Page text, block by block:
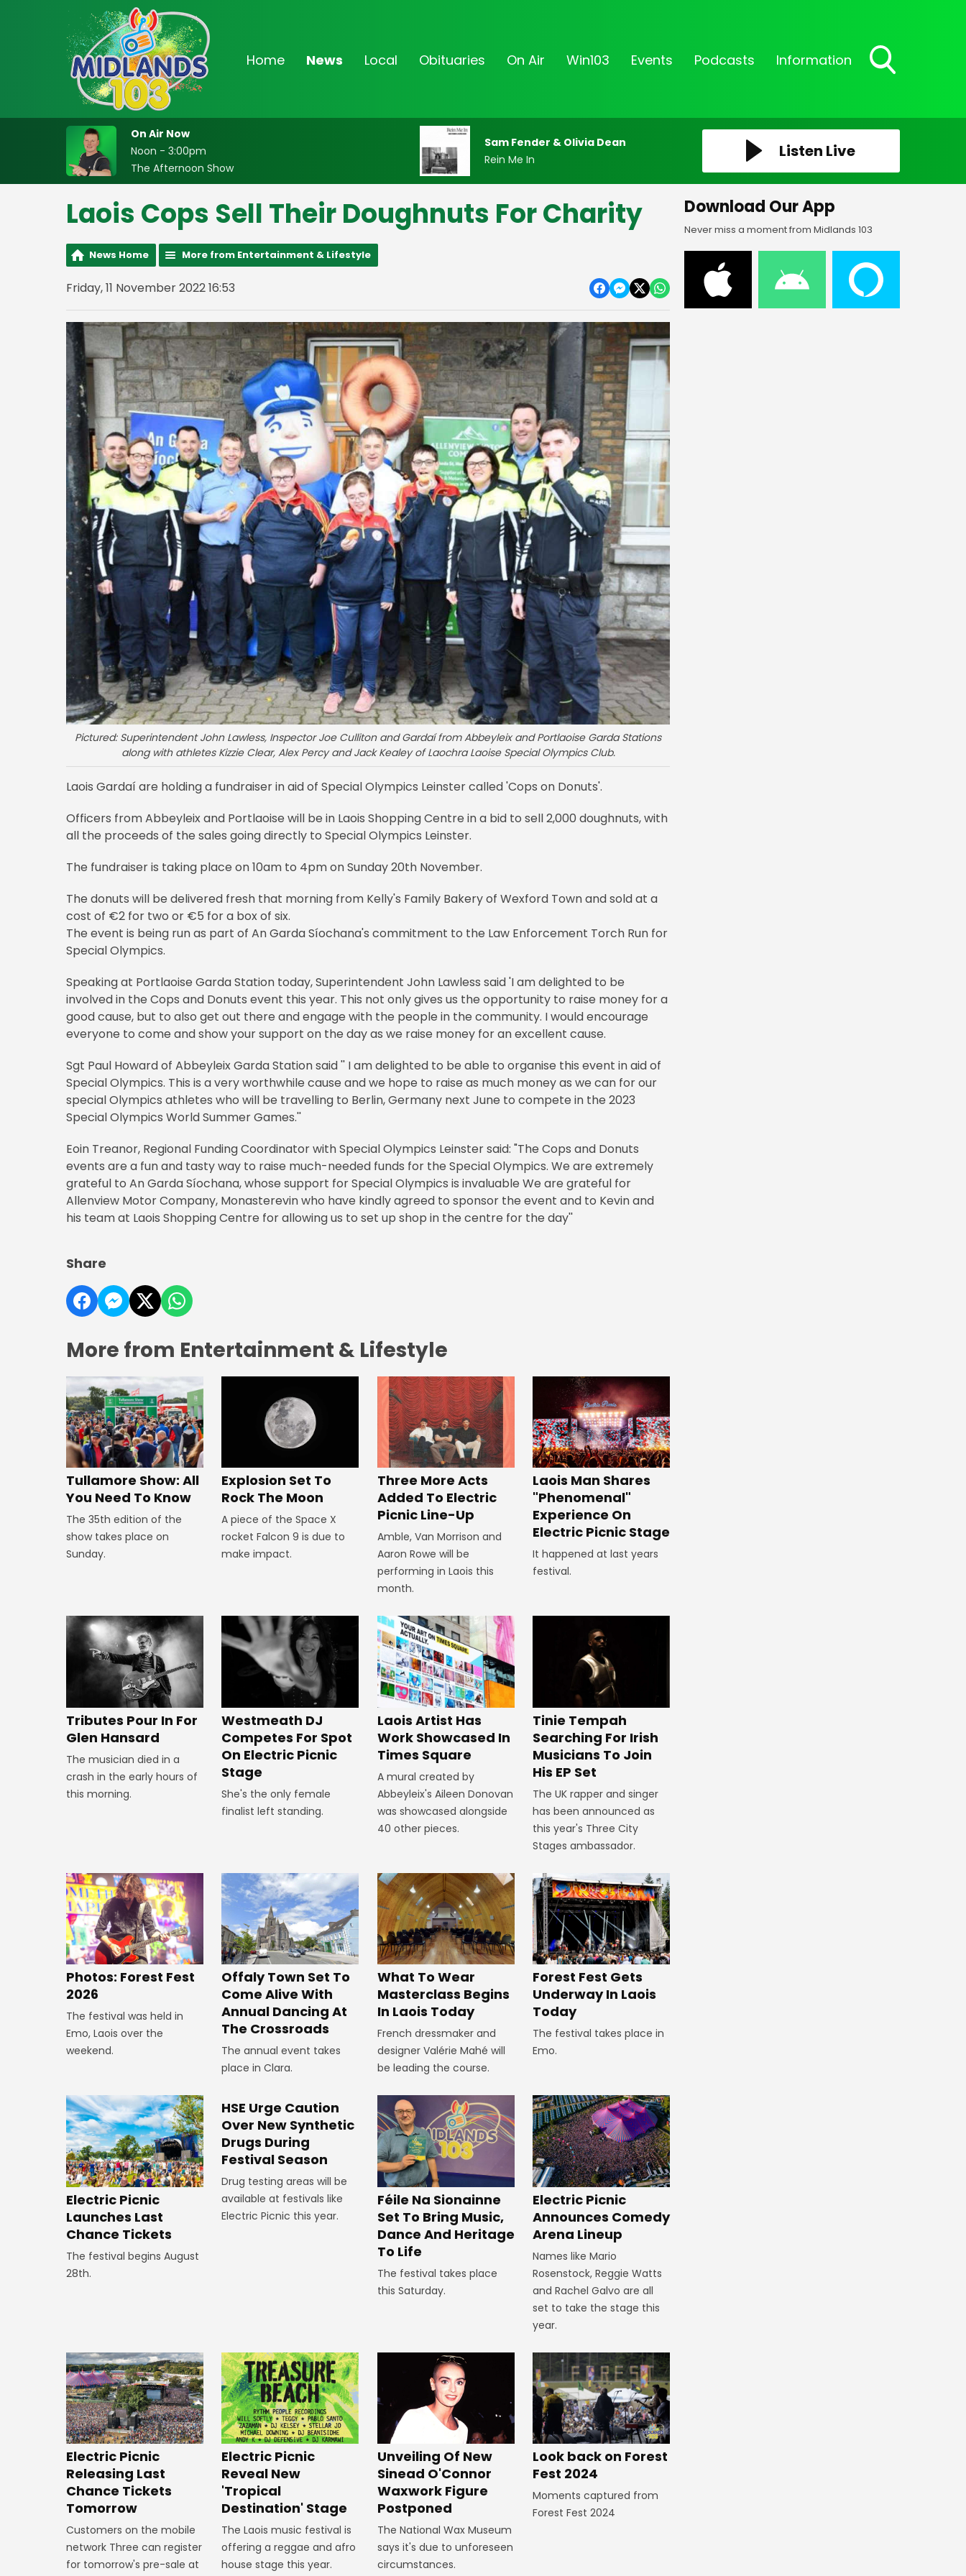
Home News Local Obituaries On Air Win103 Events Podcasts Information
On Air Now
Noon - 3:00pm
The Afternoon Show
Sam Fender & Olivia Dean
Rein Me In
Listen Live
Laois Cops Sell Their Doughnuts For Charity
News Home More from Entertainment & Lifestyle
Friday, 11 November 2022 16:53
Pictured: Superintendent John Lawless, Inspector Joe Culliton and Gardaí from Abbeyleix and Portlaoise Garda Stations
along with athletes Kizzie Clear, Alex Percy and Jack Kealey of Laochra Laoise Special Olympics Club.
Laois Gardaí are holding a fundraiser in aid of Special Olympics Leinster called 'Cops on Donuts'.
Officers from Abbeyleix and Portlaoise will be in Laois Shopping Centre in a bid to sell 2,000 doughnuts, with
all the proceeds of the sales going directly to Special Olympics Leinster.
The fundraiser is taking place on 10am to 4pm on Sunday 20th November.
The donuts will be delivered fresh that morning from Kelly's Family Bakery of Wexford Town and sold at a
cost of €2 for two or €5 for a box of six.
The event is being run as part of An Garda Síochana's commitment to the Law Enforcement Torch Run for
Special Olympics.
Speaking at Portlaoise Garda Station today, Superintendent John Lawless said 'I am delighted to be
involved in the Cops and Donuts event this year. This not only gives us the opportunity to raise money for a
good cause, but to also get out there and engage with the people in the community. I would encourage
everyone to come and show your support on the day as we raise money for an excellent cause.
Sgt Paul Howard of Abbeyleix Garda Station said '' I am delighted to be able to organise this event in aid of
Special Olympics. This is a very worthwhile cause and we hope to raise as much money as we can for our
special Olympics athletes who will be travelling to Berlin, Germany next June to compete in the 2023
Special Olympics World Summer Games.''
Eoin Treanor, Regional Funding Coordinator with Special Olympics Leinster said: "The Cops and Donuts
events are a fun and tasty way to raise much-needed funds for the Special Olympics. We are extremely
grateful to An Garda Síochana, whose support for Special Olympics is invaluable We are grateful for
Allenview Motor Company, Monasterevin who have kindly agreed to sponsor the event and to Kevin and
his team at Laois Shopping Centre for allowing us to set up shop in the centre for the day''
Share
More from Entertainment & Lifestyle
Tullamore Show: All
You Need To Know
The 35th edition of the
show takes place on
Sunday.
Explosion Set To
Rock The Moon
A piece of the Space X
rocket Falcon 9 is due to
make impact.
Three More Acts
Added To Electric
Picnic Line-Up
Amble, Van Morrison and
Aaron Rowe will be
performing in Laois this
month.
Laois Man Shares
"Phenomenal"
Experience On
Electric Picnic Stage
It happened at last years
festival.
Tributes Pour In For
Glen Hansard
The musician died in a
crash in the early hours of
this morning.
Westmeath DJ
Competes For Spot
On Electric Picnic
Stage
She's the only female
finalist left standing.
Laois Artist Has
Work Showcased In
Times Square
A mural created by
Abbeyleix's Aileen Donovan
was showcased alongside
40 other pieces.
Tinie Tempah
Searching For Irish
Musicians To Join
His EP Set
The UK rapper and singer
has been announced as
this year's Three City
Stages ambassador.
Photos: Forest Fest
2026
The festival was held in
Emo, Laois over the
weekend.
Offaly Town Set To
Come Alive With
Annual Dancing At
The Crossroads
The annual event takes
place in Clara.
What To Wear
Masterclass Begins
In Laois Today
French dressmaker and
designer Valérie Mahé will
be leading the course.
Forest Fest Gets
Underway In Laois
Today
The festival takes place in
Emo.
Electric Picnic
Launches Last
Chance Tickets
The festival begins August
28th.
HSE Urge Caution
Over New Synthetic
Drugs During
Festival Season
Drug testing areas will be
available at festivals like
Electric Picnic this year.
Féile Na Sionainne
Set To Bring Music,
Dance And Heritage
To Life
The festival takes place
this Saturday.
Electric Picnic
Announces Comedy
Arena Lineup
Names like Mario
Rosenstock, Reggie Watts
and Rachel Galvo are all
set to take the stage this
year.
Electric Picnic
Releasing Last
Chance Tickets
Tomorrow
Customers on the mobile
network Three can register
for tomorrow's pre-sale at
Electric Picnic
Reveal New
'Tropical
Destination' Stage
The Laois music festival is
offering a reggae and afro
house stage this year.
Unveiling Of New
Sinead O'Connor
Waxwork Figure
Postponed
The National Wax Museum
says it's due to unforeseen
circumstances.
Look back on Forest
Fest 2024
Moments captured from
Forest Fest 2024
Download Our App
Never miss a moment from Midlands 103